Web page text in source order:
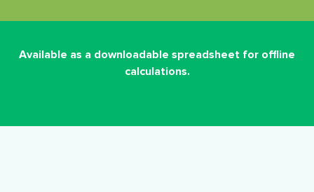
Available as a downloadable spreadsheet for offline
calculations.